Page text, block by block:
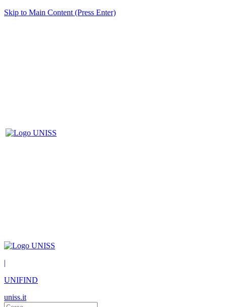
Skip to Main Content (Press Enter)
|
UNIFIND
uniss.it